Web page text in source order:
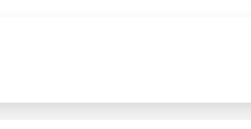
Due Process Institute – All Rights Reserved.
Institute, a 501(c)(4), are not deductible for